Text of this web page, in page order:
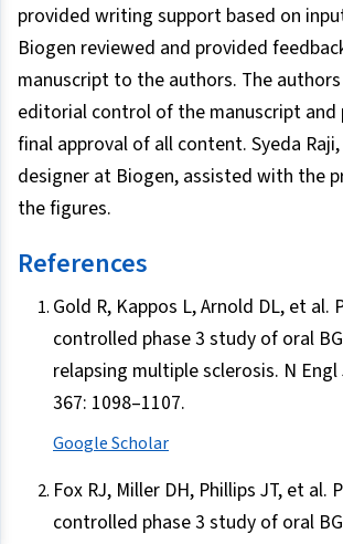
provided writing support based on
Biogen reviewed and provided
manuscript to the authors. The
editorial control of the manuscript
final approval of all content. Syeda
designer at Biogen, assisted with the
the figures.
References
Gold R, Kappos L, Arnold DL, et al.
controlled phase 3 study of oral
relapsing multiple sclerosis. N Engl
367: 1098–1107.
Google Scholar
Fox RJ, Miller DH, Phillips JT, et al.
controlled phase 3 study of oral